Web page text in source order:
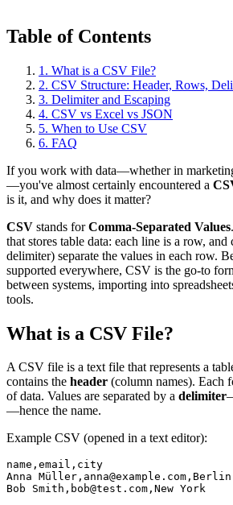
Table of Contents
1. What is a CSV File?
2. CSV Structure: Header, Rows,
3. Delimiter and Escaping
4. CSV vs Excel vs JSON
5. When to Use CSV
6. FAQ
If you work with data—whether in
—you've almost certainly encountered a
is it, and why does it matter?
CSV stands forComma-Separated Values
that stores table data: each line is a row, and
delimiter) separate the values in each row.
supported everywhere, CSV is the go-to
between systems, importing into
tools.
What is a CSV File?
A CSV file is a text file that represents a
contains the header (column names). Each
of data. Values are separated by a delimiter
—hence the name.
Example CSV (opened in a text editor):
name,email,city
Anna Müller,anna@example.com,Berlin
Bob Smith,bob@test.com,New York